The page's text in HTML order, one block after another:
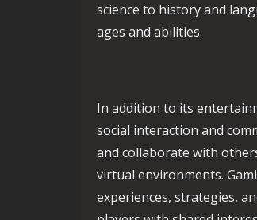
science to history and
ages and abilities.
In addition to its
social interaction and
and collaborate with
virtual environments.
experiences, strategies,